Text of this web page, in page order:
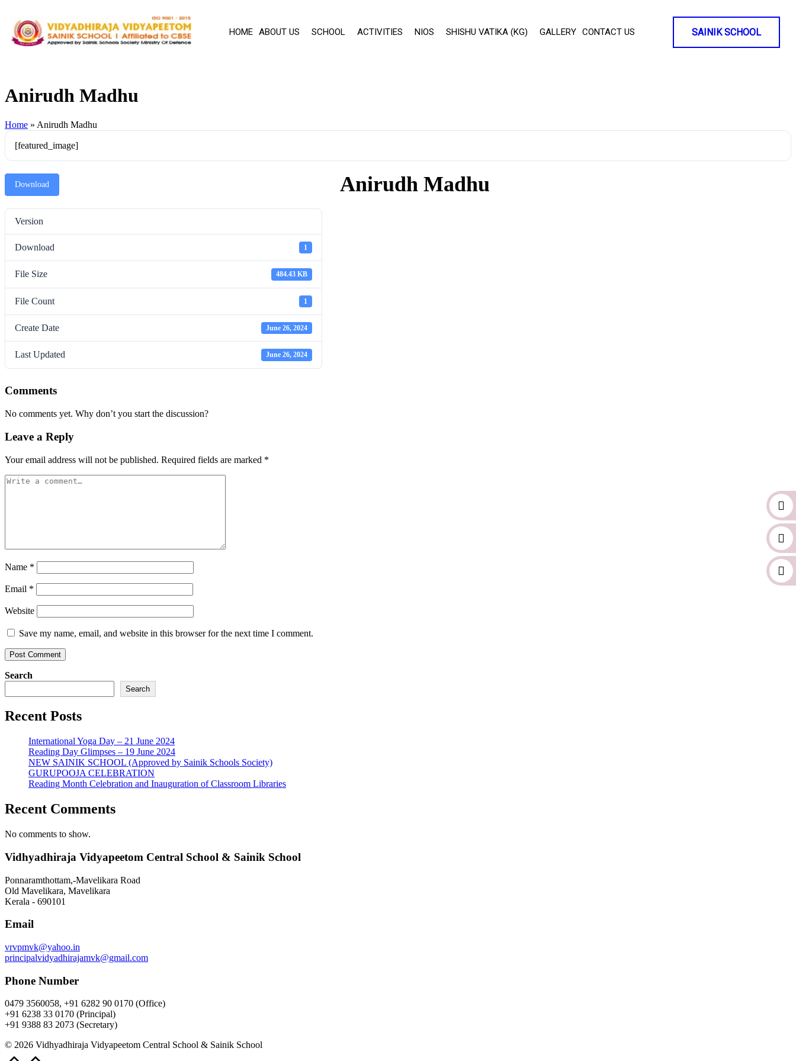
HOME ABOUT US SCHOOL ACTIVITIES NIOS SHISHU VATIKA (KG) GALLERY CONTACT US SAINIK SCHOOL
Anirudh Madhu
Home » Anirudh Madhu
[featured_image]
Download
Version
Download 1
File Size 484.43 KB
File Count 1
Create Date June 26, 2024
Last Updated June 26, 2024
Anirudh Madhu
Comments
No comments yet. Why don’t you start the discussion?
Leave a Reply
Your email address will not be published. Required fields are marked *
Name *
Email *
Website
Save my name, email, and website in this browser for the next time I comment.
Search
Search
Recent Posts
International Yoga Day – 21 June 2024
Reading Day Glimpses – 19 June 2024
NEW SAINIK SCHOOL (Approved by Sainik Schools Society)
GURUPOOJA CELEBRATION
Reading Month Celebration and Inauguration of Classroom Libraries
Recent Comments
No comments to show.
Vidhyadhiraja Vidyapeetom Central School & Sainik School
Ponnaramthottam,-Mavelikara Road
Old Mavelikara, Mavelikara
Kerala - 690101
Email
vrvpmvk@yahoo.in
principalvidyadhirajamvk@gmail.com
Phone Number
0479 3560058, +91 6282 90 0170 (Office)
+91 6238 33 0170 (Principal)
+91 9388 83 2073 (Secretary)
© 2026 Vidhyadhiraja Vidyapeetom Central School & Sainik School